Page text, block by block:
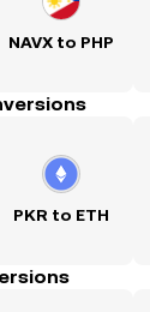
NAVX to PHP
PKR to ETH